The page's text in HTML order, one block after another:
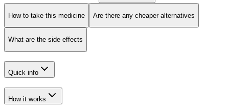
How to take this medicine Are there any cheaper alternatives
What are the side effects
Quick info
How it works